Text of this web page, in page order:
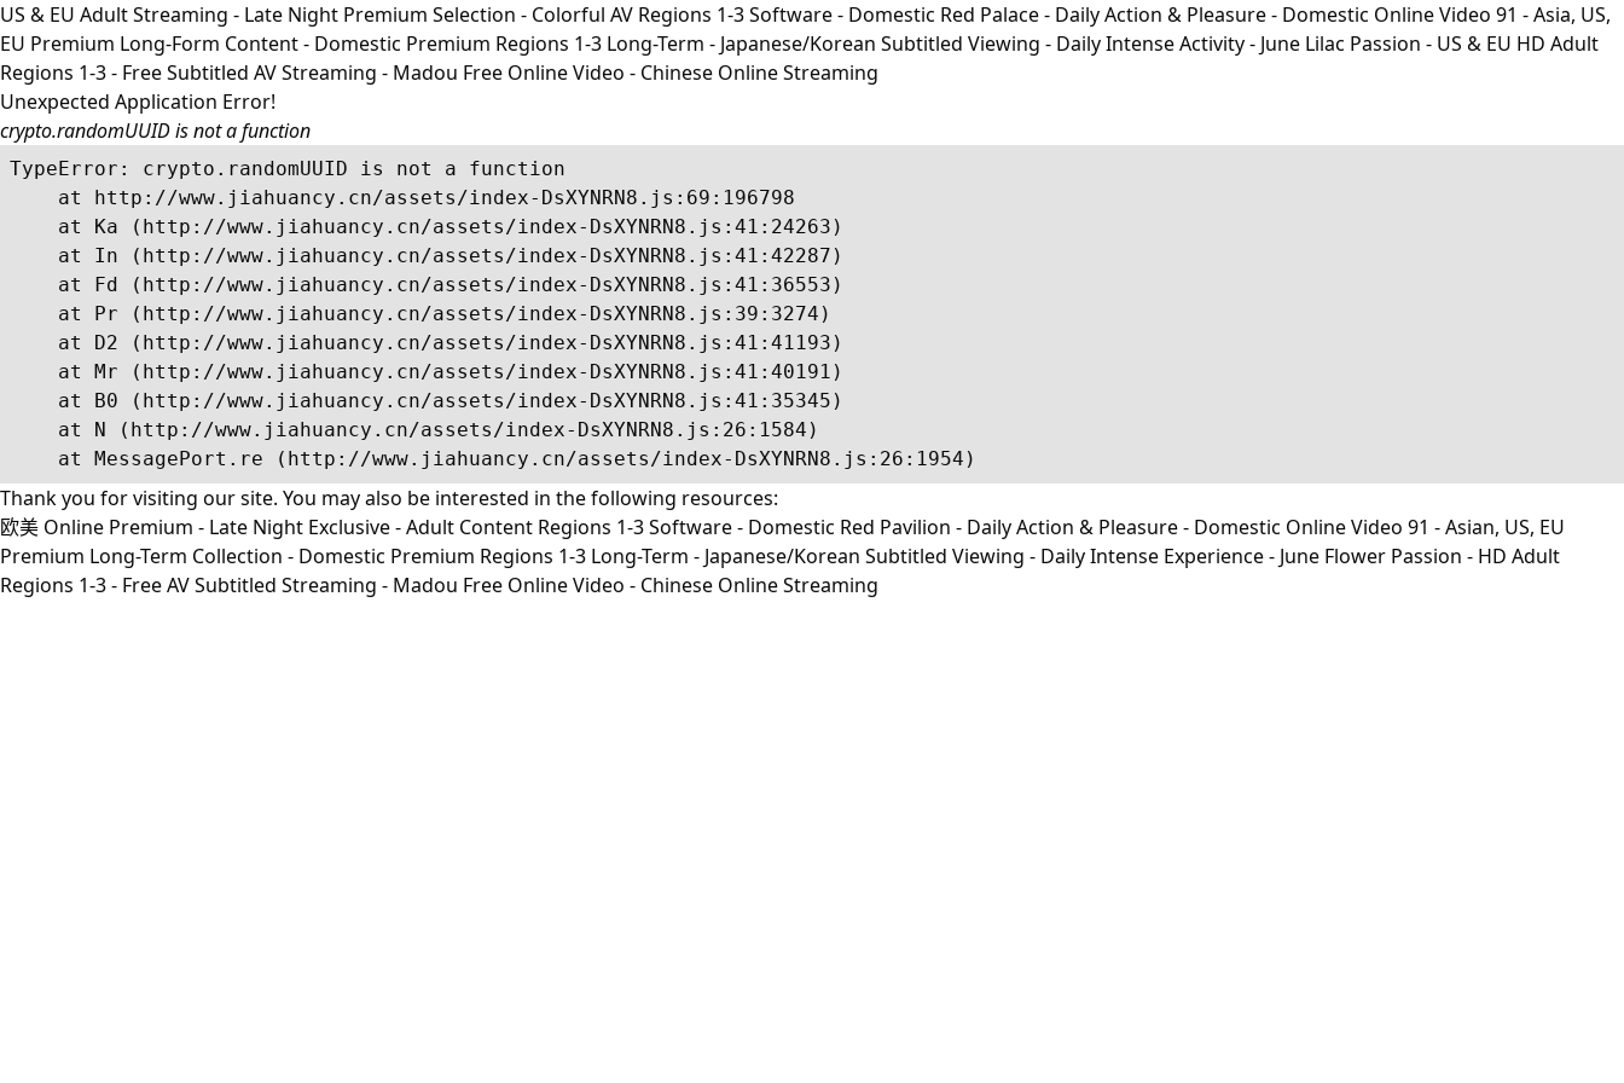
US & EU Adult Streaming - Late Night Premium Selection - Colorful AV Regions 1-3 Software - Domestic Red Palace - Daily Action & Pleasure - Domestic Online Video 91 - Asia, US,
EU Premium Long-Form Content - Domestic Premium Regions 1-3 Long-Term - Japanese/Korean Subtitled Viewing - Daily Intense Activity - June Lilac Passion - US & EU HD Adult
Regions 1-3 - Free Subtitled AV Streaming - Madou Free Online Video - Chinese Online Streaming
Unexpected Application Error!
crypto.randomUUID is not a function
TypeError: crypto.randomUUID is not a function
    at http://www.jiahuancy.cn/assets/index-DsXYNRN8.js:69:196798
    at Ka (http://www.jiahuancy.cn/assets/index-DsXYNRN8.js:41:24263)
    at In (http://www.jiahuancy.cn/assets/index-DsXYNRN8.js:41:42287)
    at Fd (http://www.jiahuancy.cn/assets/index-DsXYNRN8.js:41:36553)
    at Pr (http://www.jiahuancy.cn/assets/index-DsXYNRN8.js:39:3274)
    at D2 (http://www.jiahuancy.cn/assets/index-DsXYNRN8.js:41:41193)
    at Mr (http://www.jiahuancy.cn/assets/index-DsXYNRN8.js:41:40191)
    at B0 (http://www.jiahuancy.cn/assets/index-DsXYNRN8.js:41:35345)
    at N (http://www.jiahuancy.cn/assets/index-DsXYNRN8.js:26:1584)
    at MessagePort.re (http://www.jiahuancy.cn/assets/index-DsXYNRN8.js:26:1954)
Thank you for visiting our site. You may also be interested in the following resources:
欧美 Online Premium - Late Night Exclusive - Adult Content Regions 1-3 Software - Domestic Red Pavilion - Daily Action & Pleasure - Domestic Online Video 91 - Asian, US, EU
Premium Long-Term Collection - Domestic Premium Regions 1-3 Long-Term - Japanese/Korean Subtitled Viewing - Daily Intense Experience - June Flower Passion - HD Adult
Regions 1-3 - Free AV Subtitled Streaming - Madou Free Online Video - Chinese Online Streaming